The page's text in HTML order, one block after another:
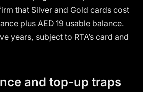
that Silver and Gold cards cost
plus AED 19 usable balance.
years, subject to RTA’s card and
and top-up traps